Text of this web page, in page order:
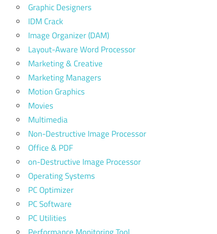
Graphic Designers
IDM Crack
Image Organizer (DAM)
Layout-Aware Word Processor
Marketing & Creative
Marketing Managers
Motion Graphics
Movies
Multimedia
Non-Destructive Image Processor
Office & PDF
on-Destructive Image Processor
Operating Systems
PC Optimizer
PC Software
PC Utilities